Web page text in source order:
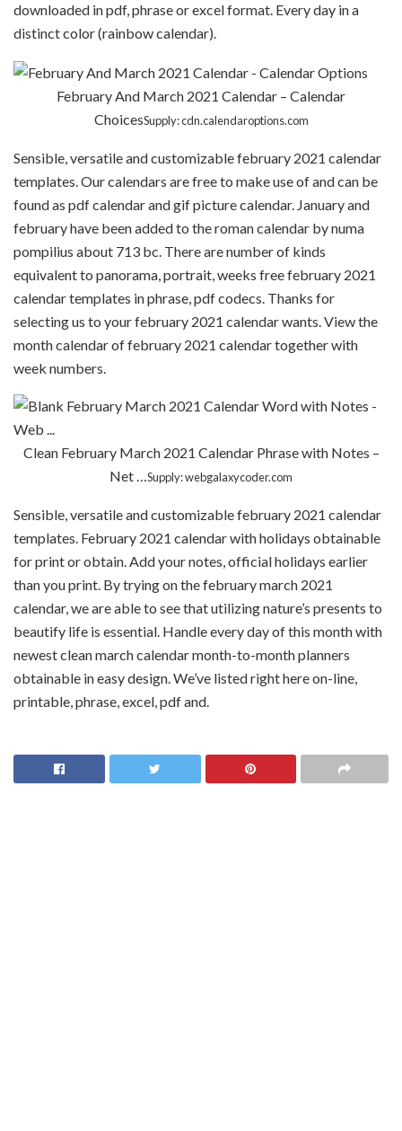
downloaded in pdf, phrase or excel format. Every day in a
distinct color (rainbow calendar).
February And March 2021 Calendar – Calendar
ChoicesSupply: cdn.calendaroptions.com
Sensible, versatile and customizable february 2021 calendar
templates. Our calendars are free to make use of and can be
found as pdf calendar and gif picture calendar. January and
february have been added to the roman calendar by numa
pompilius about 713 bc. There are number of kinds
equivalent to panorama, portrait, weeks free february 2021
calendar templates in phrase, pdf codecs. Thanks for
selecting us to your february 2021 calendar wants. View the
month calendar of february 2021 calendar together with
week numbers.
Clean February March 2021 Calendar Phrase with Notes –
Net …Supply: webgalaxycoder.com
Sensible, versatile and customizable february 2021 calendar
templates. February 2021 calendar with holidays obtainable
for print or obtain. Add your notes, official holidays earlier
than you print. By trying on the february march 2021
calendar, we are able to see that utilizing nature’s presents to
beautify life is essential. Handle every day of this month with
newest clean march calendar month-to-month planners
obtainable in easy design. We’ve listed right here on-line,
printable, phrase, excel, pdf and.